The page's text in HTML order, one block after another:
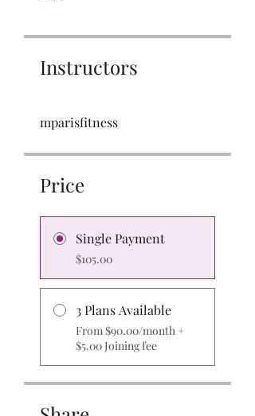
Instructors
mparisfitness
Price
Single Payment
$105.00
3 Plans Available
From $90.00/month +
$5.00 Joining fee